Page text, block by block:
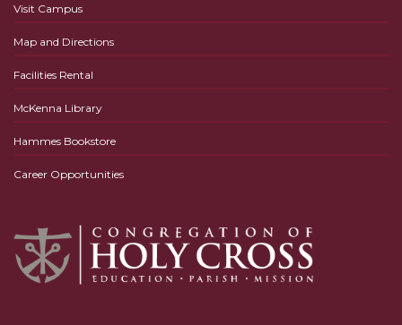
Visit Campus
Map and Directions
Facilities Rental
McKenna Library
Hammes Bookstore
Career Opportunities